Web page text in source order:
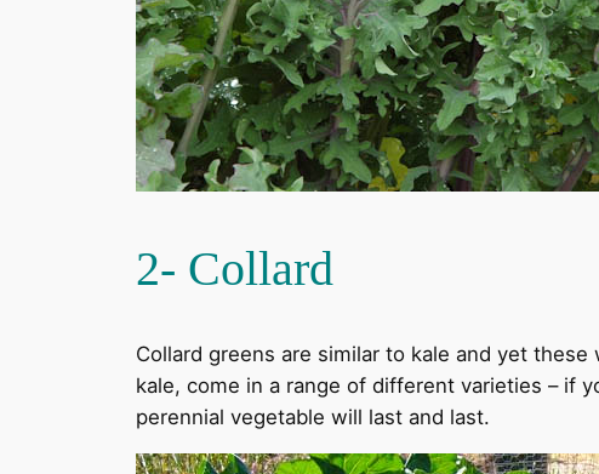
2- Collard
Collard greens are similar to kale and yet
kale, come in a range of different varieties – if
perennial vegetable will last and last.